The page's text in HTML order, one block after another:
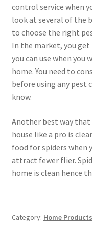
control service when
look at several of the
to choose the right
In the market, you
you can use when you
home. You need to
before using any pest
know.
Another best way that
house like a pro is
food for spiders when
attract fewer flier.
home is clean hence
Category: Home